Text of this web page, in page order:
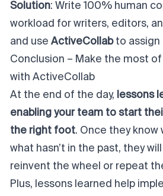
Solution: Write 100% human
workload for writers, editors,
and use ActiveCollabto assign
Conclusion – Make the most
with ActiveCollab
At the end of the day, lessons
enabling your team to start
the right foot. Once they know
what hasn’t in the past, they
reinvent the wheel or repeat
Plus, lessons learned help